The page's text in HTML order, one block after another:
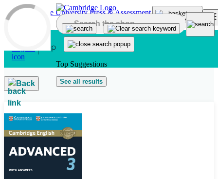
Skip to main content
Top Suggestions
See all results
Back